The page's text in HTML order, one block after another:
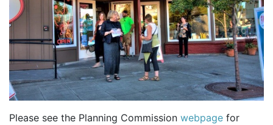
Please see the Planning Commission webpage for